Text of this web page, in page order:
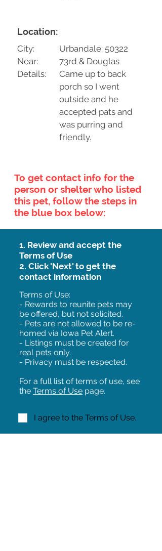
Location:
City:
Near:
Details:
Urbandale: 50322
73rd & Douglas
Came up to back
porch so I went
outside and he
accepted pats and
was purring and
friendly.
To get contact info for the
person or shelter who listed
this pet, follow the steps in
the blue box below:
1. Review and accept the
Terms of Use
2. Click 'Next' to get the
contact information
Terms of Use:
- Rewards to reunite pets may
be offered, but not solicited.
- Pets are not allowed to be re-
homed via Iowa Pet Alert.
- Listings must be created for
real pets only.
- Privacy must be respected.
For a full list of terms of use, see
the Terms of Use page.
I agree to the Terms of Use.